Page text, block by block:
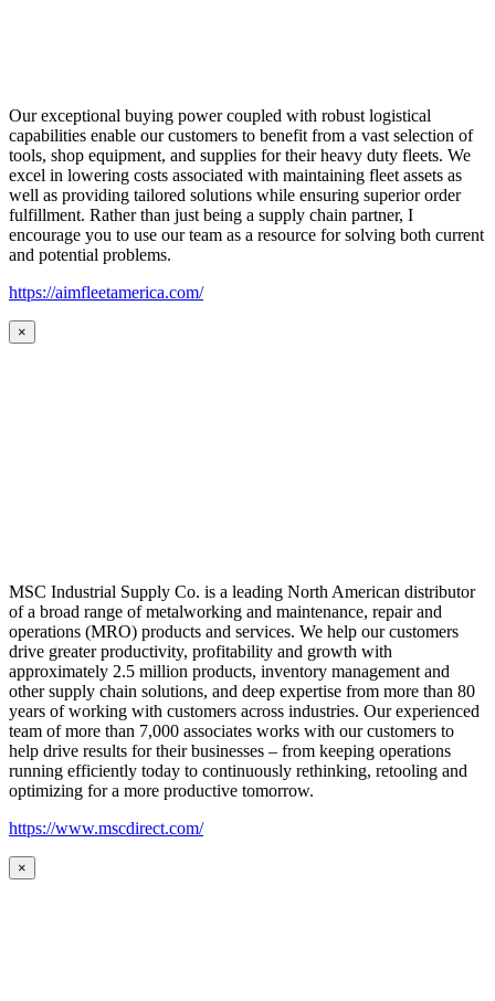
Our exceptional buying power coupled with robust logistical
capabilities enable our customers to benefit from a vast selection of
tools, shop equipment, and supplies for their heavy duty fleets. We
excel in lowering costs associated with maintaining fleet assets as
well as providing tailored solutions while ensuring superior order
fulfillment. Rather than just being a supply chain partner, I
encourage you to use our team as a resource for solving both current
and potential problems.
https://aimfleetamerica.com/
×
MSC Industrial Supply Co. is a leading North American distributor
of a broad range of metalworking and maintenance, repair and
operations (MRO) products and services. We help our customers
drive greater productivity, profitability and growth with
approximately 2.5 million products, inventory management and
other supply chain solutions, and deep expertise from more than 80
years of working with customers across industries. Our experienced
team of more than 7,000 associates works with our customers to
help drive results for their businesses – from keeping operations
running efficiently today to continuously rethinking, retooling and
optimizing for a more productive tomorrow.
https://www.mscdirect.com/
×